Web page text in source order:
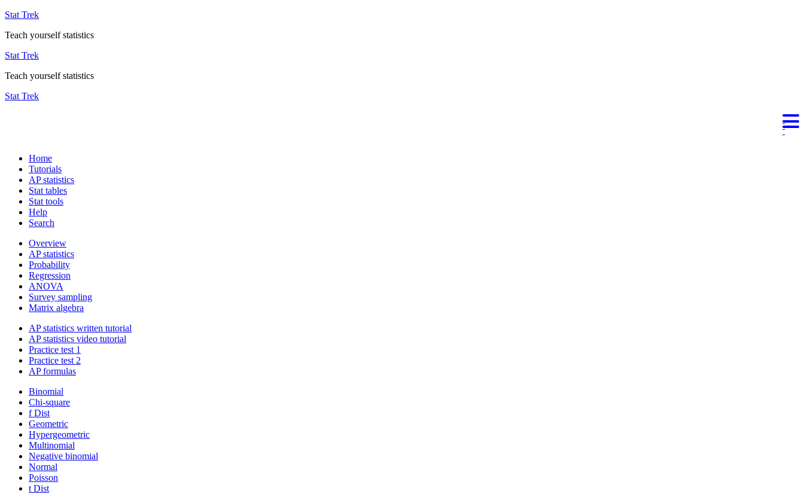
Stat Trek
Teach yourself statistics
Stat Trek
Teach yourself statistics
Stat Trek
Home
Tutorials
AP statistics
Stat tables
Stat tools
Help
Search
Overview
AP statistics
Probability
Regression
ANOVA
Survey sampling
Matrix algebra
AP statistics written tutorial
AP statistics video tutorial
Practice test 1
Practice test 2
AP formulas
Binomial
Chi-square
f Dist
Geometric
Hypergeometric
Multinomial
Negative binomial
Normal
Poisson
t Dist